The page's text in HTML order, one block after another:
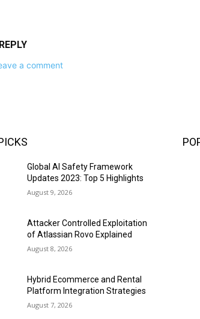
a comment
Global AI Safety Framework
Updates 2023: Top 5 Highlights
August 9, 2026
Attacker Controlled Exploitation
of Atlassian Rovo Explained
August 8, 2026
Hybrid Ecommerce and Rental
Platform Integration Strategies
August 7, 2026